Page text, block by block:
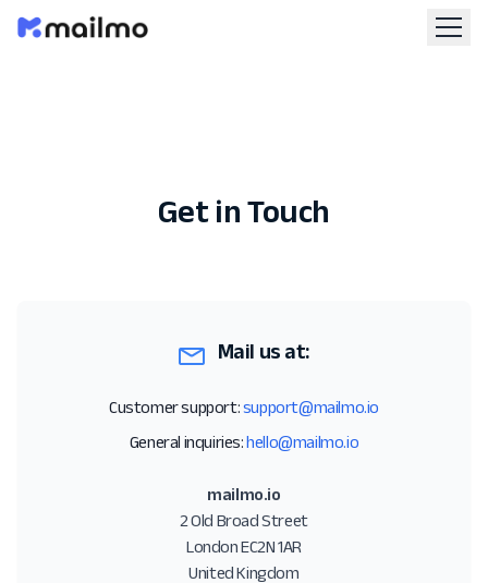
Get in Touch
Mail us at:
Customer support:support@mailmo.io
General inquiries:hello@mailmo.io
mailmo.io
2 Old Broad Street
London EC2N 1AR
United Kingdom